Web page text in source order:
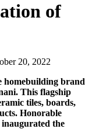
of
20, 2022
homebuilding brand
This flagship
tiles, boards,
Honorable
the